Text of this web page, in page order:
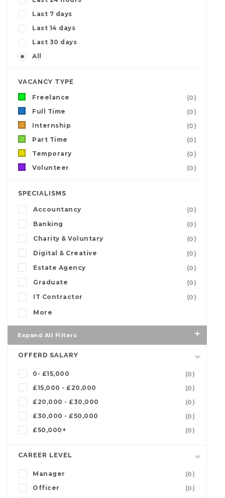
Last 7 days
Last 14 days
Last 30 days
All
VACANCY TYPE
Freelance
(0)
Full Time
(0)
Internship
(0)
Part Time
(0)
Temporary
(0)
Volunteer
(0)
SPECIALISMS
Accountancy
(0)
Banking
(0)
Charity & Voluntary
(0)
Digital & Creative
(0)
Estate Agency
(0)
Graduate
(0)
IT Contractor
(0)
More
Expand All Filters
OFFERD SALARY
0- £15,000
(0)
£15,000 - £20,000
(0)
£20,000 - £30,000
(0)
£30,000 - £50,000
(0)
£50,000+
(0)
CAREER LEVEL
Manager
(0)
Officer
(0)